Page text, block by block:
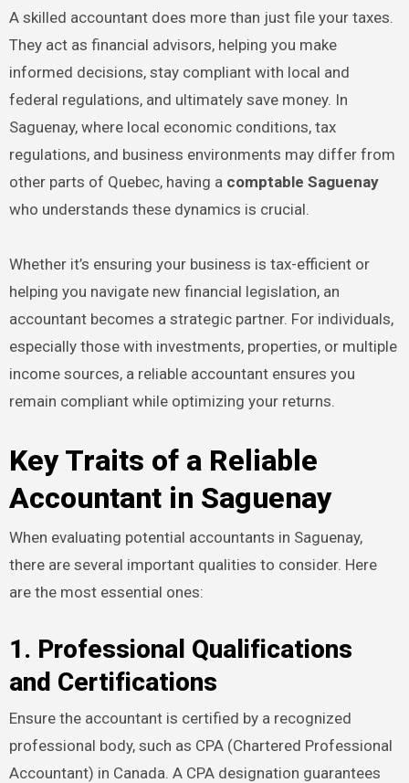
A skilled accountant does more than just file your taxes.
They act as financial advisors, helping you make
informed decisions, stay compliant with local and
federal regulations, and ultimately save money. In
Saguenay, where local economic conditions, tax
regulations, and business environments may differ from
other parts of Quebec, having a comptable Saguenay
who understands these dynamics is crucial.
Whether it’s ensuring your business is tax-efficient or
helping you navigate new financial legislation, an
accountant becomes a strategic partner. For individuals,
especially those with investments, properties, or multiple
income sources, a reliable accountant ensures you
remain compliant while optimizing your returns.
Key Traits of a Reliable
Accountant in Saguenay
When evaluating potential accountants in Saguenay,
there are several important qualities to consider. Here
are the most essential ones:
1. Professional Qualifications
and Certifications
Ensure the accountant is certified by a recognized
professional body, such as CPA (Chartered Professional
Accountant) in Canada. A CPA designation guarantees